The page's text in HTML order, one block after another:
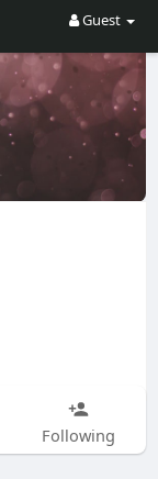
Guest
Following